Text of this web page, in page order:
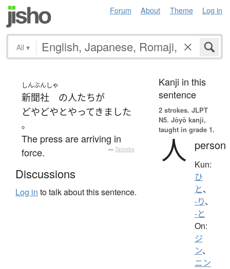
Forum About Theme Log in
All ▾
しんぶんしゃ
新聞社 の人たちが
どやどやとやってきました
。
The press are arriving in
force.
— Tatoeba
Discussions
Log in to talk about this sentence.
Kanji in this
sentence
2 strokes. JLPT
N5. Jōyō kanji,
taught in grade 1.
人 person
Kun:
ひ
と、
-り、
-と
On:
ジ
ン、
ニン